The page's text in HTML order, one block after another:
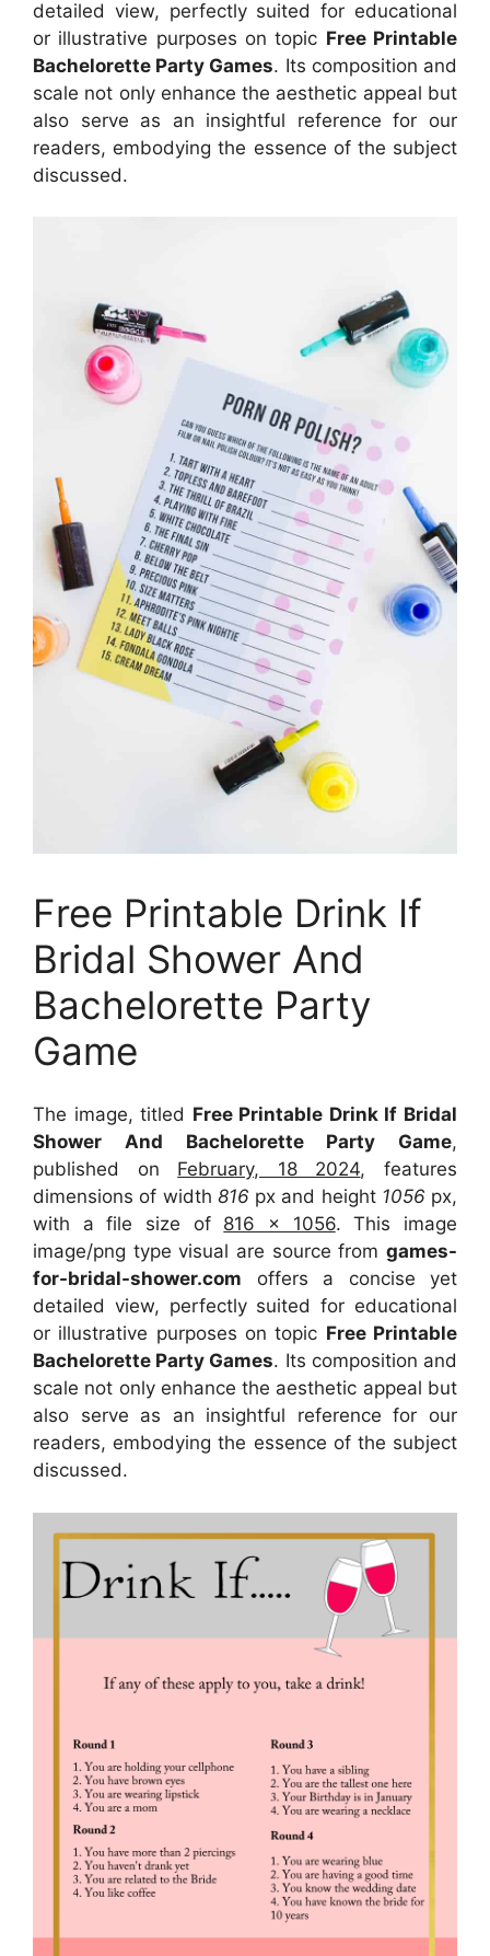
detailed view, perfectly suited for educational
or illustrative purposes on topic Free Printable
Bachelorette Party Games. Its composition and
scale not only enhance the aesthetic appeal but
also serve as an insightful reference for our
readers, embodying the essence of the subject
discussed.
Free Printable Drink If
Bridal Shower And
Bachelorette Party
Game
The image, titled Free Printable Drink If Bridal
Shower And Bachelorette Party Game,
published on February, 18 2024, features
dimensions of width 816 px and height 1056 px,
with a file size of 816 x 1056. This image
image/png type visual are sourcefromgames-
for-bridal-shower.com offers a concise yet
detailed view, perfectly suited for educational
or illustrative purposes on topic Free Printable
Bachelorette Party Games. Its composition and
scale not only enhance the aesthetic appeal but
also serve as an insightful reference for our
readers, embodying the essence of the subject
discussed.